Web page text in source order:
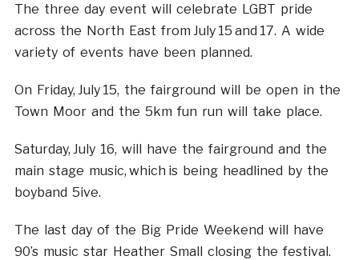
The three day event will celebrate LGBT pride
across the North East from July 15 and 17. A wide
variety of events have been planned.
On Friday, July 15, the fairground will be open in the
Town Moor and the 5km fun run will take place.
Saturday, July 16, will have the fairground and the
main stage music, which is being headlined by the
boyband 5ive.
The last day of the Big Pride Weekend will have
90’s music star Heather Small closing the festival.